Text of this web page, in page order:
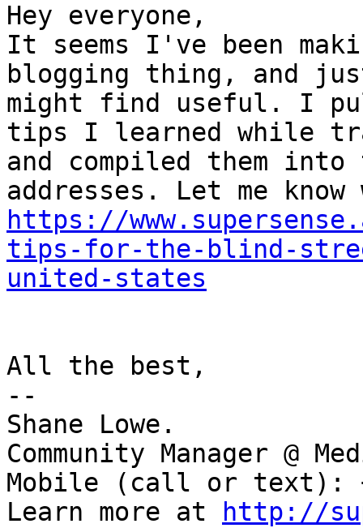
Hey everyone,
It seems I've been
blogging thing, and
might find useful. I
tips I learned while
and compiled them
https://
tips-for-the-blind-
united-states
All the best,
--
Shane Lowe.
Community Manager @
Mobile (call or text):
Learn more at
http://